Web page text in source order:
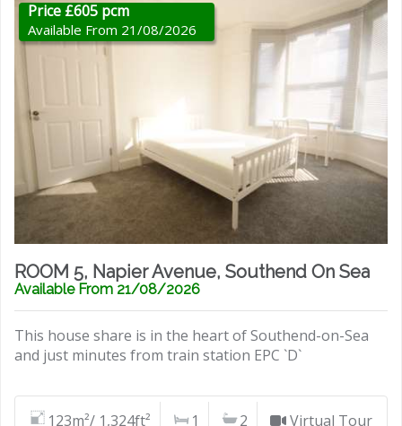
Price £605 pcm
Available From 21/08/2026
ROOM 5, Napier Avenue, Southend On Sea
Available From 21/08/2026
This house share is in the heart of Southend-on-Sea
and just minutes from train station EPC `D`
123m²/ 1,324ft² 1 2 Virtual Tour